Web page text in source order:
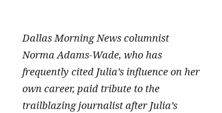
Dallas Morning News columnist
Norma Adams-Wade, who has
frequently cited Julia’s influence on her
own career, paid tribute to the
trailblazing journalist after Julia’s